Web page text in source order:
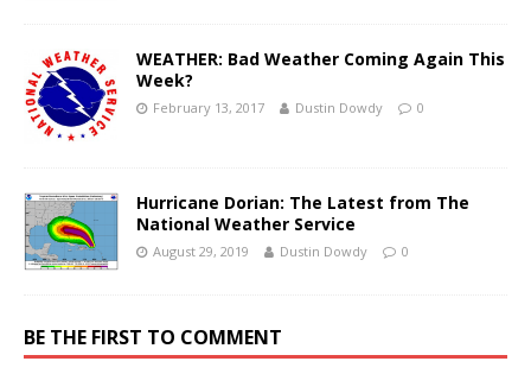
WEATHER: Bad Weather Coming Again This
Week?
February 13, 2017 Dustin Dowdy 0
Hurricane Dorian: The Latest from The
National Weather Service
August 29, 2019 Dustin Dowdy 0
BE THE FIRST TO COMMENT